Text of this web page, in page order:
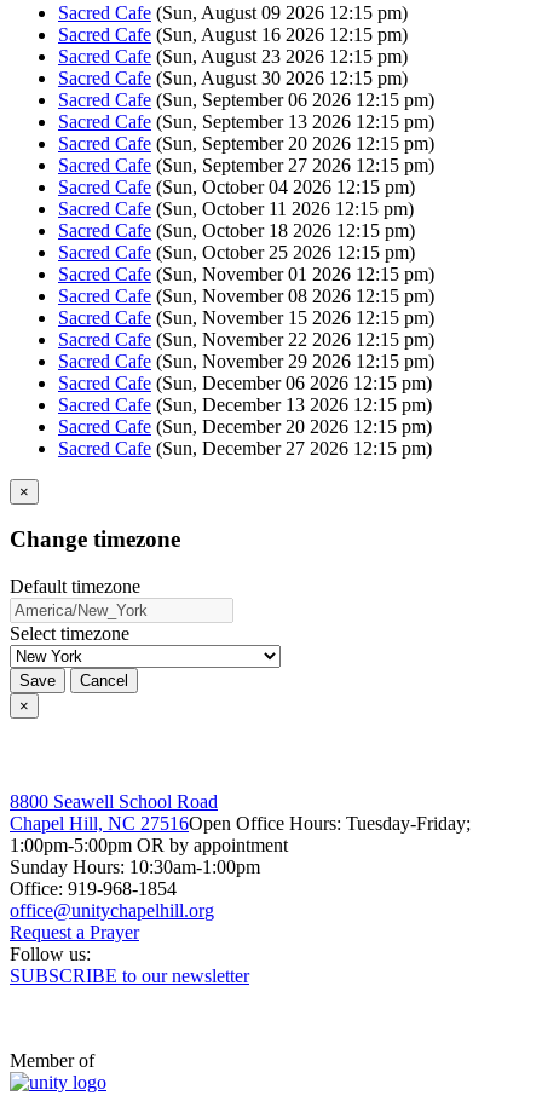
Sacred Cafe (Sun, August 09 2026 12:15 pm)
Sacred Cafe (Sun, August 16 2026 12:15 pm)
Sacred Cafe (Sun, August 23 2026 12:15 pm)
Sacred Cafe (Sun, August 30 2026 12:15 pm)
Sacred Cafe (Sun, September 06 2026 12:15 pm)
Sacred Cafe (Sun, September 13 2026 12:15 pm)
Sacred Cafe (Sun, September 20 2026 12:15 pm)
Sacred Cafe (Sun, September 27 2026 12:15 pm)
Sacred Cafe (Sun, October 04 2026 12:15 pm)
Sacred Cafe (Sun, October 11 2026 12:15 pm)
Sacred Cafe (Sun, October 18 2026 12:15 pm)
Sacred Cafe (Sun, October 25 2026 12:15 pm)
Sacred Cafe (Sun, November 01 2026 12:15 pm)
Sacred Cafe (Sun, November 08 2026 12:15 pm)
Sacred Cafe (Sun, November 15 2026 12:15 pm)
Sacred Cafe (Sun, November 22 2026 12:15 pm)
Sacred Cafe (Sun, November 29 2026 12:15 pm)
Sacred Cafe (Sun, December 06 2026 12:15 pm)
Sacred Cafe (Sun, December 13 2026 12:15 pm)
Sacred Cafe (Sun, December 20 2026 12:15 pm)
Sacred Cafe (Sun, December 27 2026 12:15 pm)
×
Change timezone
Default timezone
Select timezone
Save
Cancel
×
8800 Seawell School Road
Chapel Hill, NC 27516Open Office Hours: Tuesday-Friday;
1:00pm-5:00pm OR by appointment
Sunday Hours: 10:30am-1:00pm
Office: 919-968-1854
Request a Prayer
Follow us:
SUBSCRIBE to our newsletter
Member of